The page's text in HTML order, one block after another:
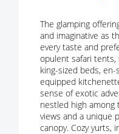
The glamping
and imaginative as
every taste and
opulent safari
king-sized beds,
equipped
sense of exotic
nestled high among
views and a unique
canopy. Cozy yurts,